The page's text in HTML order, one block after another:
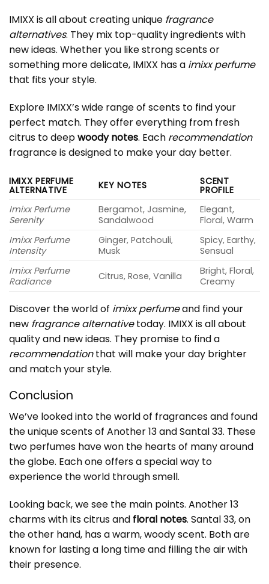
IMIXX is all about creating unique fragrance
alternatives. They mix top-quality ingredients with
new ideas. Whether you like strong scents or
something more delicate, IMIXX has a imixx perfume
that fits your style.
Explore IMIXX’s wide range of scents to find your
perfect match. They offer everything from fresh
citrus to deepwoody notes. Each recommendation
fragrance is designed to make your day better.
IMIXX PERFUME
ALTERNATIVE KEY NOTES SCENT
PROFILE
Imixx Perfume
Serenity
Bergamot, Jasmine,
Sandalwood
Elegant,
Floral, Warm
Imixx Perfume
Intensity
Ginger, Patchouli,
Musk
Spicy, Earthy,
Sensual
Imixx Perfume
Radiance
Citrus, Rose, Vanilla
Bright, Floral,
Creamy
Discover the world of imixx perfumeand find your
new fragrance alternativetoday. IMIXX is all about
quality and new ideas. They promise to find a
recommendationthat will make your day brighter
and match your style.
Conclusion
We’ve looked into the world of fragrances and found
the unique scents of Another 13 and Santal 33. These
two perfumes have won the hearts of many around
the globe. Each one offers a special way to
experience the world through smell.
Looking back, we see the main points. Another 13
charms with its citrus and floral notes. Santal 33, on
the other hand, has a warm, woody scent. Both are
known for lasting a long time and filling the air with
their presence.